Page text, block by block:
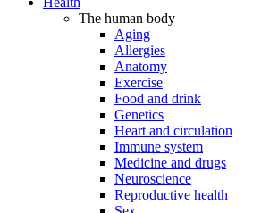
The human body
Aging
Allergies
Anatomy
Exercise
Food and drink
Genetics
Heart and circulation
Immune system
Medicine and drugs
Neuroscience
Reproductive health